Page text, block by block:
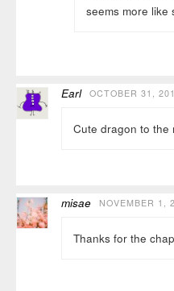
seems more like
Earl OCTOBER 31,
Cute dragon to the
misae NOVEMBER 1,
Thanks for the